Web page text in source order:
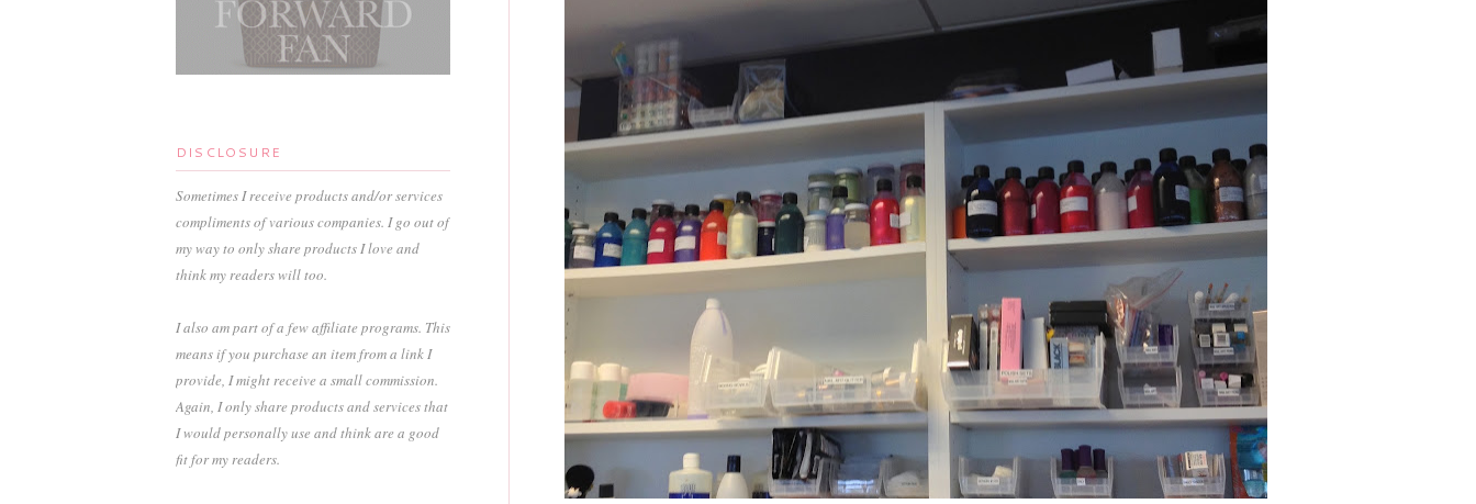
DISCLOSURE
Sometimes I receive products and/or services
compliments of various companies. I go out of
my way to only share products I love and
think my readers will too.
I also am part of a few affiliate programs. This
means if you purchase an item from a link I
provide, I might receive a small commission.
Again, I only share products and services that
I would personally use and think are a good
fit for my readers.